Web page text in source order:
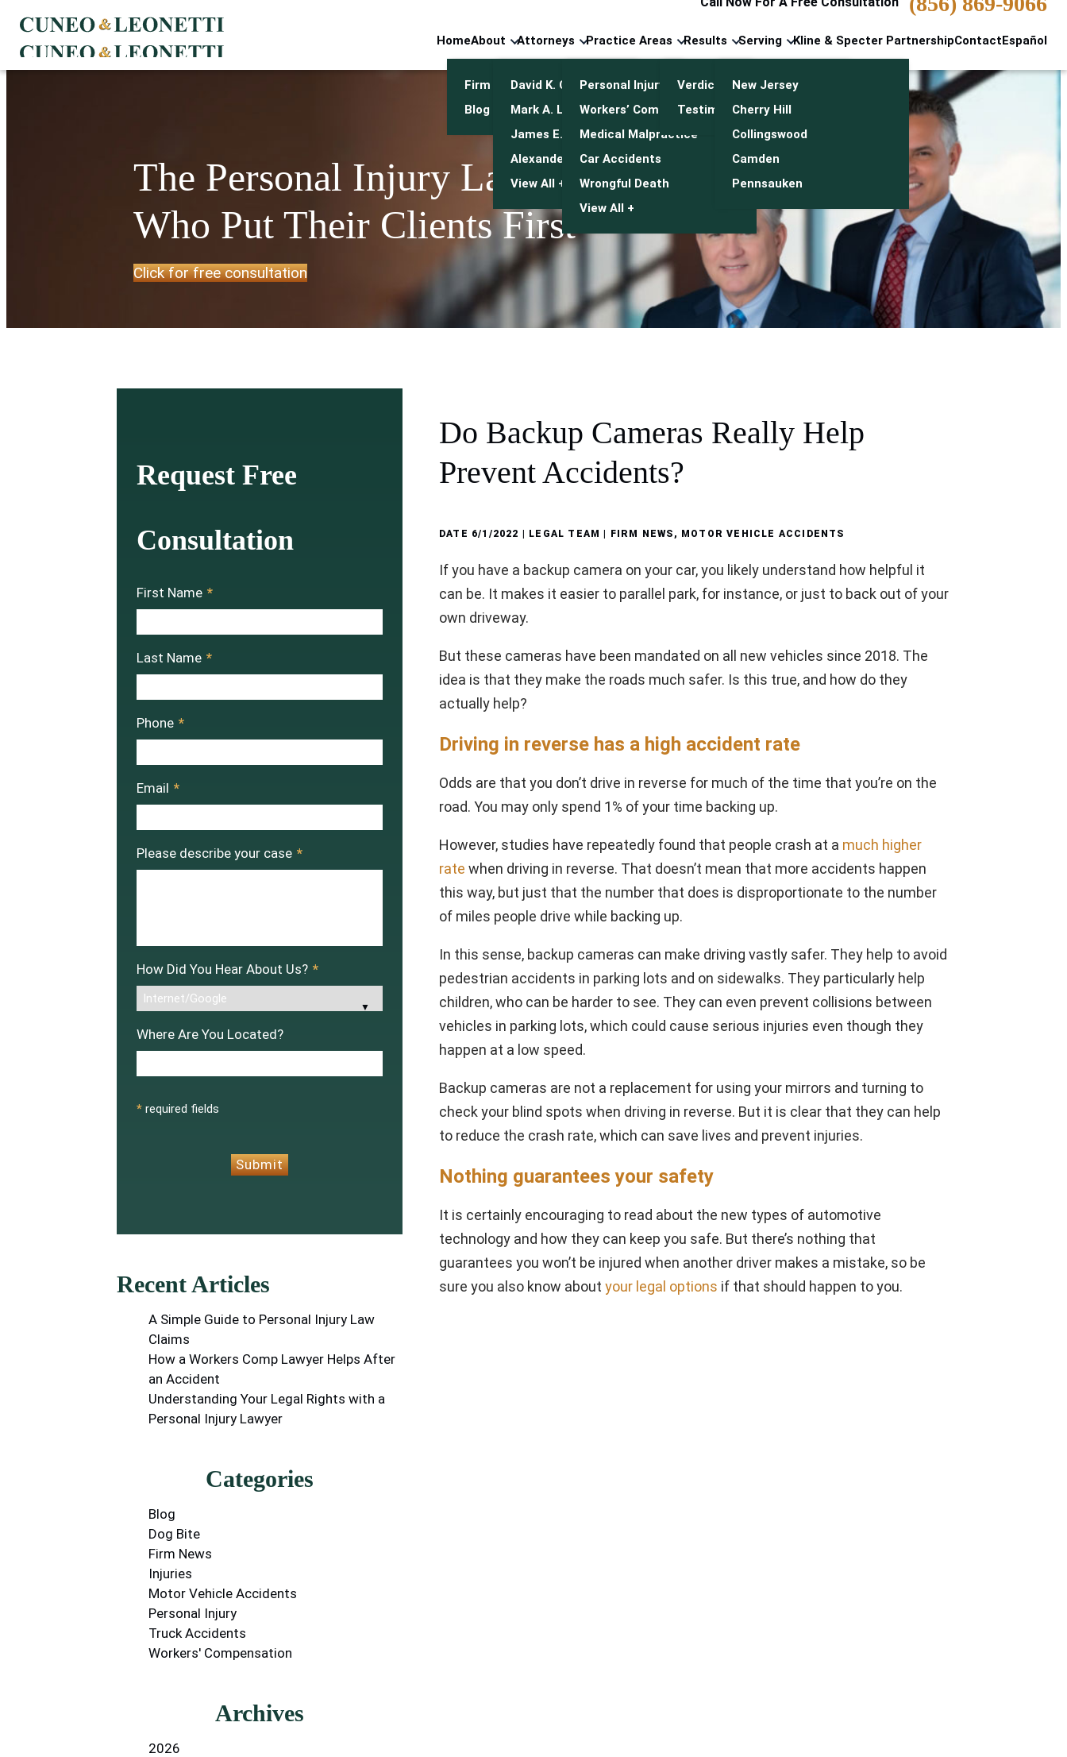
HomeAbout
Firm Overview
Blog
Attorneys
David K. Cuneo
Mark A. Leonetti
James E. Mulroy
Alexander J. Kwasny
View All +
Practice Areas
Personal Injury
Workers’ Compensation
Medical Malpractice
Car Accidents
Wrongful Death
View All +
Results
Verdicts & Settlements
Testimonials
Serving
New Jersey
Cherry Hill
Collingswood
Camden
Pennsauken
Kline & Specter PartnershipContactEspañol
The Personal Injury Lawyers
Who Put Their Clients First
Click for free consultation
Do Backup Cameras Really Help
Prevent Accidents?
DATE 6/1/2022 | LEGAL TEAM | FIRM NEWS , MOTOR VEHICLE ACCIDENTS
If you have a backup camera on your car, you likely understand how helpful it
can be. It makes it easier to parallel park, for instance, or just to back out of your
own driveway.
But these cameras have been mandated on all new vehicles since 2018. The
idea is that they make the roads much safer. Is this true, and how do they
actually help?
Driving in reverse has a high accident rate
Odds are that you don’t drive in reverse for much of the time that you’re on the
road. You may only spend 1% of your time backing up.
However, studies have repeatedly found that people crash at a much higher
rate when driving in reverse. That doesn’t mean that more accidents happen
this way, but just that the number that does is disproportionate to the number
of miles people drive while backing up.
In this sense, backup cameras can make driving vastly safer. They help to avoid
pedestrian accidents in parking lots and on sidewalks. They particularly help
children, who can be harder to see. They can even prevent collisions between
vehicles in parking lots, which could cause serious injuries even though they
happen at a low speed.
Backup cameras are not a replacement for using your mirrors and turning to
check your blind spots when driving in reverse. But it is clear that they can help
to reduce the crash rate, which can save lives and prevent injuries.
Nothing guarantees your safety
It is certainly encouraging to read about the new types of automotive
technology and how they can keep you safe. But there’s nothing that
guarantees you won’t be injured when another driver makes a mistake, so be
sure you also know about your legal options if that should happen to you.
Request Free
Consultation
First Name *
Last Name *
Phone *
Email *
Please describe your case *
How Did You Hear About Us? *
Where Are You Located?
* required fields
Submit
Recent Articles
A Simple Guide to Personal Injury Law
Claims
How a Workers Comp Lawyer Helps After
an Accident
Understanding Your Legal Rights with a
Personal Injury Lawyer
Categories
Blog
Dog Bite
Firm News
Injuries
Motor Vehicle Accidents
Personal Injury
Truck Accidents
Workers' Compensation
Archives
2026